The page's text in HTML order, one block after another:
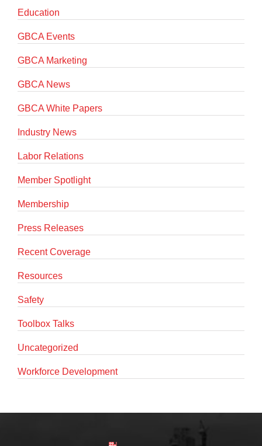
Education
GBCA Events
GBCA Marketing
GBCA News
GBCA White Papers
Industry News
Labor Relations
Member Spotlight
Membership
Press Releases
Recent Coverage
Resources
Safety
Toolbox Talks
Uncategorized
Workforce Development